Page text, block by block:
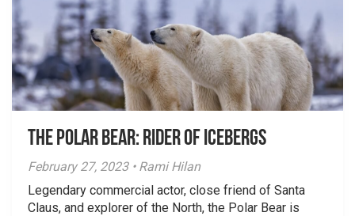
The Polar Bear: Rider of Icebergs
February 27, 2023 • Rami Hilan
Legendary commercial actor, close friend of Santa
Claus, and explorer of the North, the Polar Bear is